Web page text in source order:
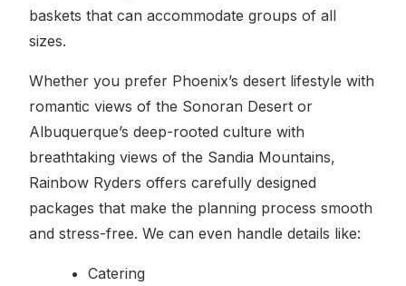
baskets that can accommodate groups of all
sizes.
Whether you prefer Phoenix’s desert lifestyle with
romantic views of the Sonoran Desert or
Albuquerque’s deep-rooted culture with
breathtaking views of the Sandia Mountains,
Rainbow Ryders offers carefully designed
packages that make the planning process smooth
and stress-free. We can even handle details like:
Catering